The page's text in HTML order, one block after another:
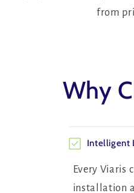
from
Why
Intelligent
Every Viaris
installation